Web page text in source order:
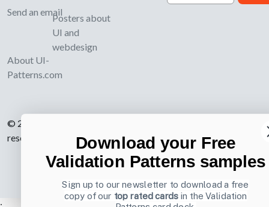
Send an email
About UI-
Patterns.com
Posters about
UI and
webdesign
© 2007-2026 Learning Loop ApS. All rights
reserved.
Privacy Policy.
;
Download your Free
Validation Patterns samples
Sign up to our newsletter to download a free
copy of our top rated cards in the Validation